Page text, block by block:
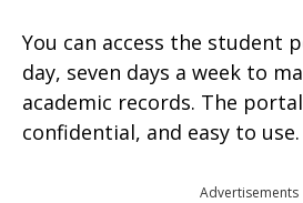
You can access the student
day, seven days a week to
academic records. The
confidential, and easy to use.
Advertisements